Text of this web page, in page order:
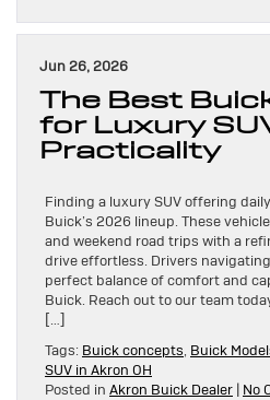
Jun 26, 2026
The Best
for Luxury
Practicality
Finding a luxury SUV offering
Buick’s 2026 lineup. These
and weekend road trips with a
drive effortless. Drivers
perfect balance of comfort and
Buick. Reach out to our team
[…]
Tags: Buick concepts, Buick
SUV in Akron OH
Posted in Akron Buick Dealer | No